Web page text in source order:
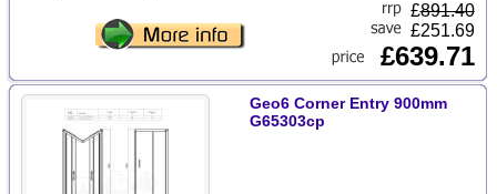
£891.40
£251.69
£639.71
Geo6 Corner Entry 900mm
G65303cp